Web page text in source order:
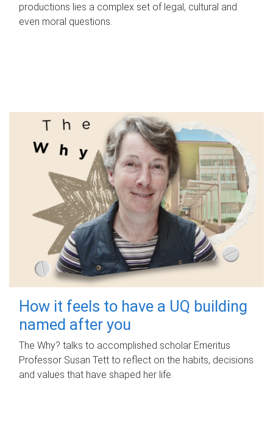
productions lies a complex set of legal, cultural and
even moral questions.
How it feels to have a UQ building
named after you
The Why? talks to accomplished scholar Emeritus
Professor Susan Tett to reflect on the habits, decisions
and values that have shaped her life.